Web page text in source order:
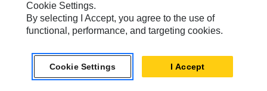
Cookie Settings
Legal
Do Not Sell Or Share My Personal Information
Cookie Settings.
By selecting I Accept, you agree to the use of
functional, performance, and targeting cookies.
Cookie Settings I Accept